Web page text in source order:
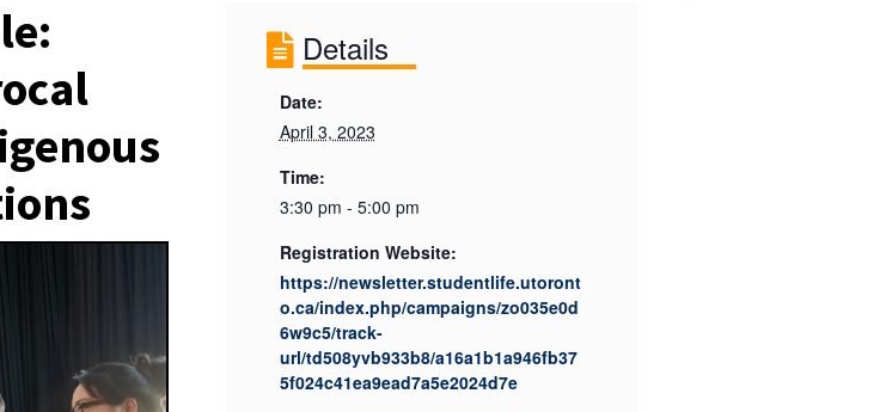
Details
Date:
April 3, 2023
Time:
3:30 pm - 5:00 pm
Registration Website:
https://newsletter.studentlife.utoront
o.ca/index.php/campaigns/zo035e0d
6w9c5/track-
url/td508yvb933b8/a16a1b1a946fb37
5f024c41ea9ead7a5e2024d7e